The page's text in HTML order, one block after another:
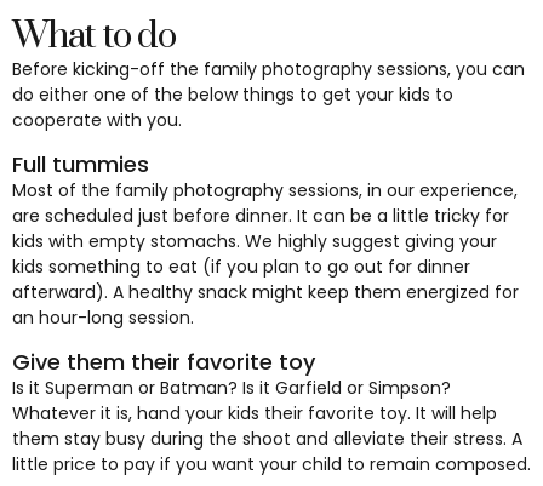
What to do
Before kicking-off the family photography sessions, you can
do either one of the below things to get your kids to
cooperate with you.
Full tummies
Most of the family photography sessions, in our experience,
are scheduled just before dinner. It can be a little tricky for
kids with empty stomachs. We highly suggest giving your
kids something to eat (if you plan to go out for dinner
afterward). A healthy snack might keep them energized for
an hour-long session.
Give them their favorite toy
Is it Superman or Batman? Is it Garfield or Simpson?
Whatever it is, hand your kids their favorite toy. It will help
them stay busy during the shoot and alleviate their stress. A
little price to pay if you want your child to remain composed.